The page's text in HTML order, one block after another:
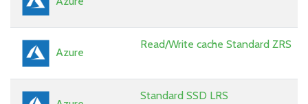
Azure
Read/Write cache Standard ZRS
Standard SSD LRS